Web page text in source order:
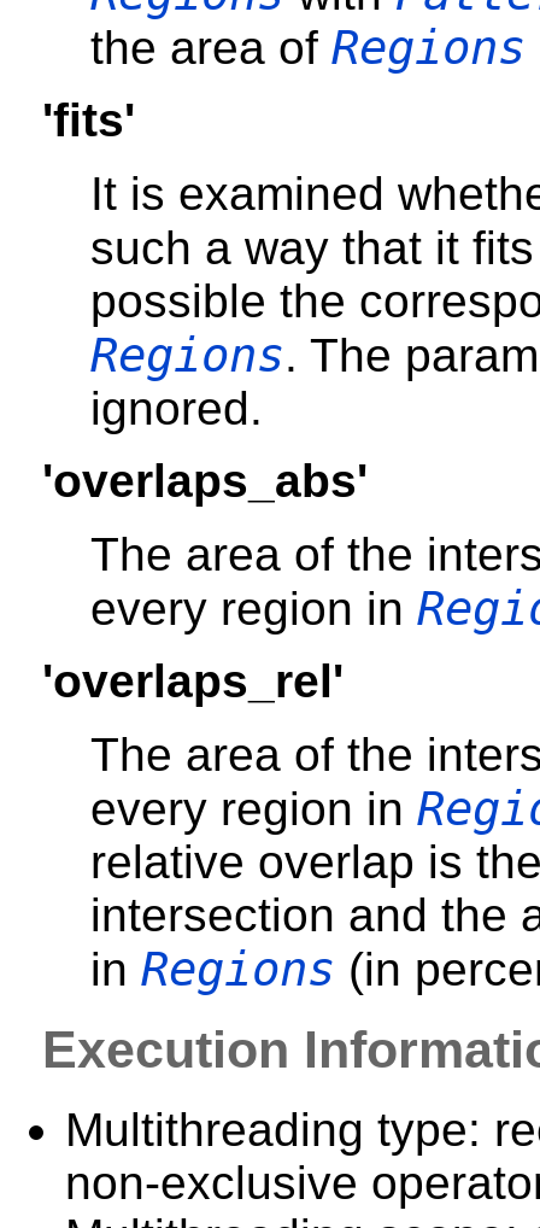
the area of Regions
'fits'
It is examined
such a way that it
possible the
Regions. The
ignored.
'overlaps_abs'
The area of the
every region in
'overlaps_rel'
The area of the
every region in
relative overlap is
intersection and the
in Regions (in
Execution
Multithreading type:
non-exclusive